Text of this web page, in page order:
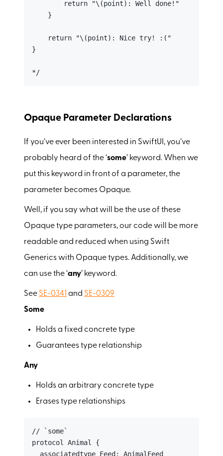
}
*/
Opaque Parameter Declarations
If you’ve ever been interested in SwiftUI, you’ve
probably heard of the ‘some’ keyword. When we
put this keyword in front of a parameter, the
parameter becomes Opaque.
Well, if you say what will be the use of these
Opaque type parameters, our code will be more
readable and reduced when using Swift
Generics with Opaque types. Additionally, we
can use the ‘any’ keyword.
See SE-0341 and SE-0309
Some
Holds a fixed concrete type
Guarantees type relationship
Any
Holds an arbitrary concrete type
Erases type relationships
// `some`
protocol Animal {